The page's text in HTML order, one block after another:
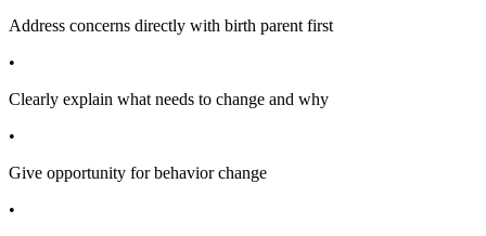
Address concerns directly with birth parent first
•
Clearly explain what needs to change and why
•
Give opportunity for behavior change
•